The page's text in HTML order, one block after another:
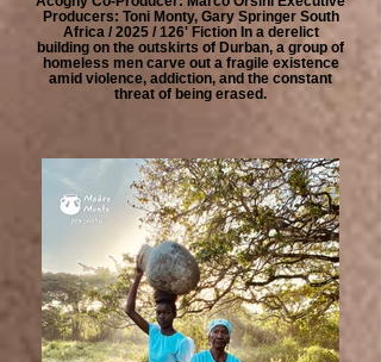
Producers: Toni Monty, Gary Springer South
Africa / 2025 / 126' Fiction In a derelict
building on the outskirts of Durban, a group of
homeless men carve out a fragile existence
amid violence, addiction, and the constant
threat of being erased.